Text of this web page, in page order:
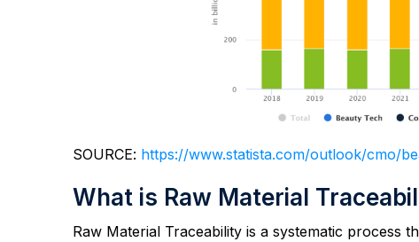
SOURCE: https://www.statista.com/outlook/cmo/
What is Raw Material
Raw Material Traceability is a systematic process